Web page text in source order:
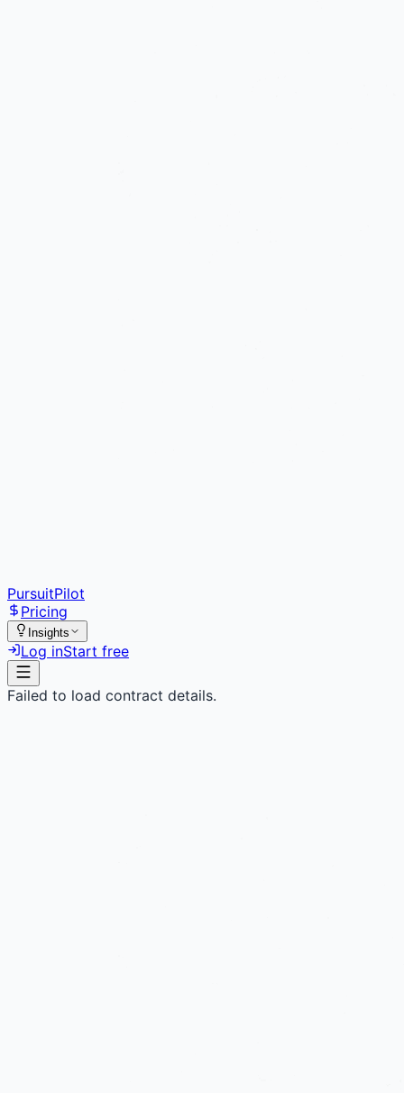
PursuitPilot
Pricing
Insights
Log inStart free
Failed to load contract details.